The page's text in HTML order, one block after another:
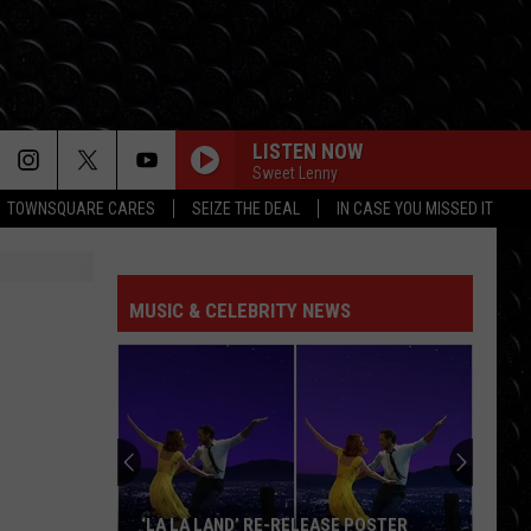
TOWNSQUARE CARES SEIZE THE DEAL IN CASE YOU MISSED IT
LISTEN NOW
Sweet Lenny
DROP DEAD
Marshmello
Ft
PHOENIX
Marshmello Ft Portugal The Man
Phoenix - Single
Dominic
Fike
Dominic Fike
Don't Forget About Me, Demos - EP
MI CHICO FT JASON DERULO
Dj Goja
MUSIC & CELEBRITY NEWS
‘LA LA LAND’ RE-RELEASE POSTER